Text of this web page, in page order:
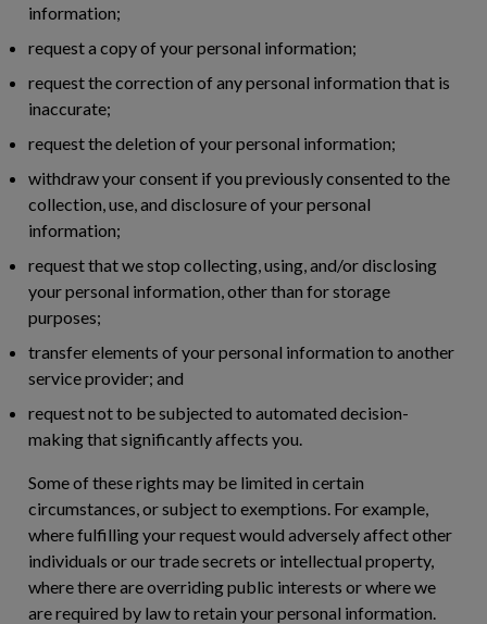
information;
request a copy of your personal information;
request the correction of any personal information that is
inaccurate;
request the deletion of your personal information;
withdraw your consent if you previously consented to the
collection, use, and disclosure of your personal
information;
request that we stop collecting, using, and/or disclosing
your personal information, other than for storage
purposes;
transfer elements of your personal information to another
service provider; and
request not to be subjected to automated decision-
making that significantly affects you.
Some of these rights may be limited in certain
circumstances, or subject to exemptions. For example,
where fulfilling your request would adversely affect other
individuals or our trade secrets or intellectual property,
where there are overriding public interests or where we
are required by law to retain your personal information.